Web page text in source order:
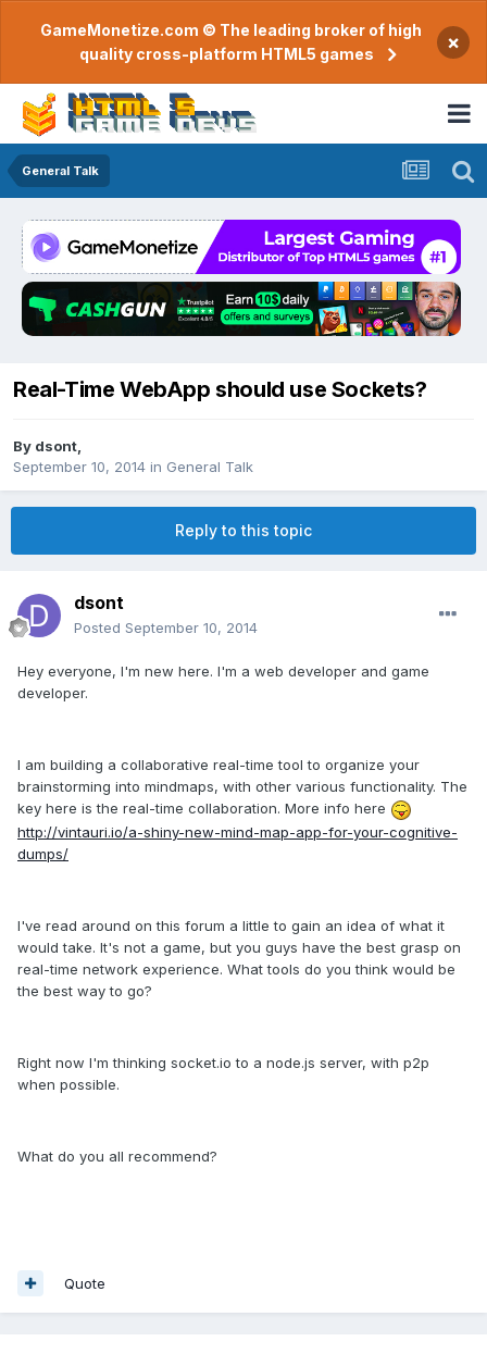
GameMonetize.com © The leading broker of high
quality cross-platform HTML5 games
×
General Talk
Real-Time WebApp should use Sockets?
By dsont
September 10, 2014 in General Talk
Reply to this topic
dsont
Posted September 10, 2014
Hey everyone, I'm new here. I'm a web developer and game
developer.
I am building a collaborative real-time tool to organize your
brainstorming into mindmaps, with other various functionality. The
key here is the real-time collaboration. More info here
http://vintauri.io/a-shiny-new-mind-map-app-for-your-cognitive-
dumps/
I've read around on this forum a little to gain an idea of what it
would take. It's not a game, but you guys have the best grasp on
real-time network experience. What tools do you think would be
the best way to go?
Right now I'm thinking socket.io to a node.js server, with p2p
when possible.
What do you all recommend?
Quote